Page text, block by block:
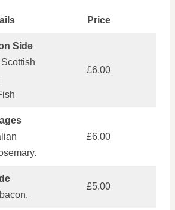
Price
Side
£6.00
£6.00
£5.00